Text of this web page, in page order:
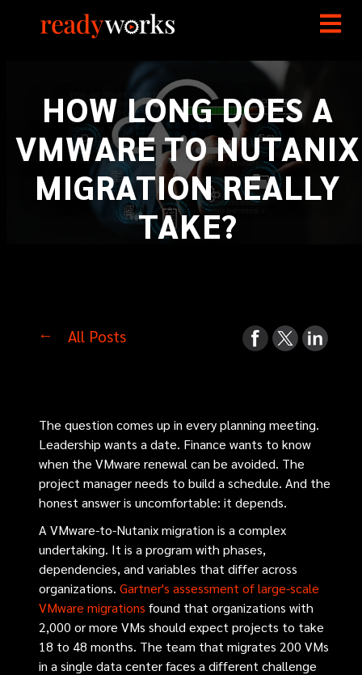
HOW LONG DOES A
VMWARE TO NUTANIX
MIGRATION REALLY
TAKE?
All Posts
The question comes up in every planning meeting.
Leadership wants a date. Finance wants to know
when the VMware renewal can be avoided. The
project manager needs to build a schedule. And the
honest answer is uncomfortable: it depends.
A VMware-to-Nutanix migration is a complex
undertaking. It is a program with phases,
dependencies, and variables that differ across
organizations.Gartner's assessment of large-scale
VMware migrations found that organizations with
2,000 or more VMs should expect projects to take
18 to 48 months. The team that migrates 200 VMs
in a single data center faces a different challenge